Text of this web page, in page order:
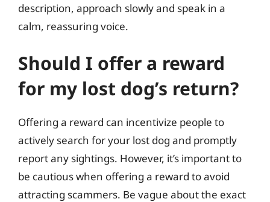
description, approach slowly and speak in a
calm, reassuring voice.
Should I offer a reward
for my lost dog’s return?
Offering a reward can incentivize people to
actively search for your lost dog and promptly
report any sightings. However, it’s important to
be cautious when offering a reward to avoid
attracting scammers. Be vague about the exact